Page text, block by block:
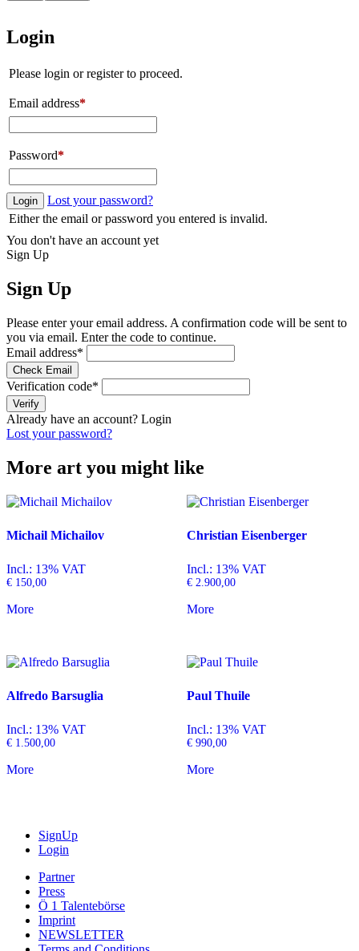
Login
Please login or register to proceed.
Email address*
Password*
Login
Lost your password?
Either the email or password you entered is invalid.
You don't have an account yet
Sign Up
Sign Up
Please enter your email address. A confirmation code will be sent to
you via email. Enter the code to continue.
Email address*
Check Email
Verification code*
Verify
Already have an account? Login
Lost your password?
More art you might like
Michail Michailov
Incl.: 13% VAT
€ 150,00
More
Christian Eisenberger
Incl.: 13% VAT
€2.900,00
More
Alfredo Barsuglia
Incl.: 13% VAT
€ 1.500,00
More
Paul Thuile
Incl.: 13% VAT
€990,00
More
SignUp
Login
Partner
Press
Ö 1 Talentebörse
Imprint
NEWSLETTER